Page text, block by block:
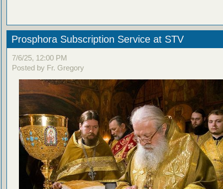
Prosphora Subscription Service at STV
7/6/25, 12:00 PM
Posted by Fr. Gregory